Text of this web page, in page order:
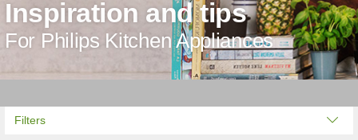
Inspiration and tips
For Philips Kitchen Appliances
Filters